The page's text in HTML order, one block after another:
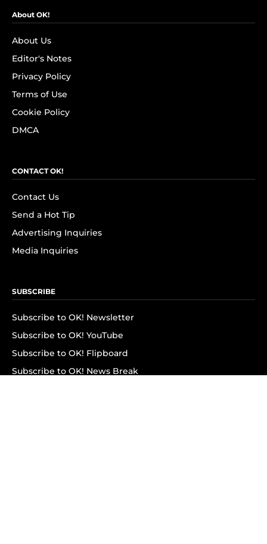
About OK!
About Us
Editor's Notes
Privacy Policy
Terms of Use
Cookie Policy
DMCA
CONTACT OK!
Contact Us
Send a Hot Tip
Advertising Inquiries
Media Inquiries
SUBSCRIBE
Subscribe to OK! Newsletter
Subscribe to OK! YouTube
Subscribe to OK! Flipboard
Subscribe to OK! News Break